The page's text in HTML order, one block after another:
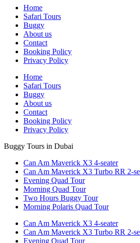
Home
Safari Tours
Buggy
About us
Contact
Booking Policy
Privacy Policy
Home
Safari Tours
Buggy
About us
Contact
Booking Policy
Privacy Policy
Buggy Tours in Dubai
Can Am Maverick X3 4-seater
Can Am Maverick X3 Turbo RR 2-
Evening Quad Tour
Morning Quad Tour
Two Hours Buggy Tour
Morning Polaris Quad Tour
Can Am Maverick X3 4-seater
Can Am Maverick X3 Turbo RR 2-
Evening Quad Tour